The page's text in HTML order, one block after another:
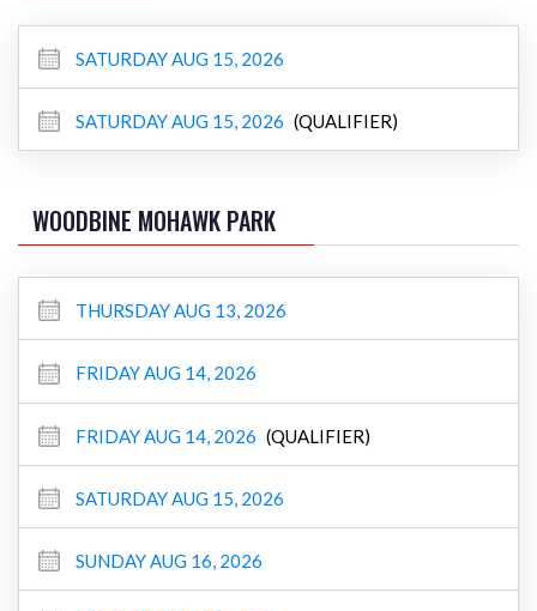
SATURDAY AUG 15, 2026
SATURDAY AUG 15, 2026 (QUALIFIER)
WOODBINE MOHAWK PARK
THURSDAY AUG 13, 2026
FRIDAY AUG 14, 2026
FRIDAY AUG 14, 2026 (QUALIFIER)
SATURDAY AUG 15, 2026
SUNDAY AUG 16, 2026